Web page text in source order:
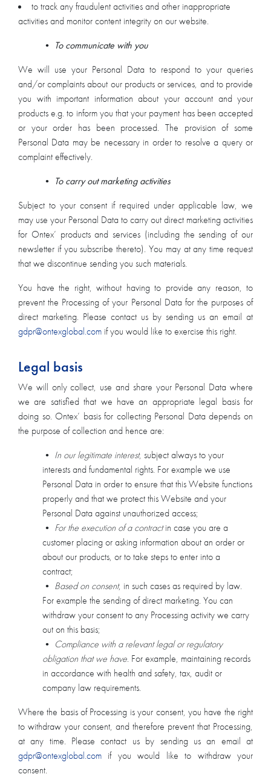
to track any fraudulent activities and other inappropriate
activities and monitor content integrity on our website.
• To communicate with you
We will use your Personal Data to respond to your queries
and/or complaints about our products or services, and to provide
you with important information about your account and your
products e.g. to inform you that your payment has been accepted
or your order has been processed. The provision of some
Personal Data may be necessary in order to resolve a query or
complaint effectively.
• To carry out marketing activities
Subject to your consent if required under applicable law, we
may use your Personal Data to carry out direct marketing activities
for Ontex’ products and services (including the sending of our
newsletter if you subscribe thereto). You may at any time request
that we discontinue sending you such materials.
You have the right, without having to provide any reason, to
prevent the Processing of your Personal Data for the purposes of
direct marketing. Please contact us by sending us an email at
gdpr@ontexglobal.com if you would like to exercise this right.
Legal basis
We will only collect, use and share your Personal Data where
we are satisfied that we have an appropriate legal basis for
doing so. Ontex’ basis for collecting Personal Data depends on
the purpose of collection and hence are:
• In our legitimate interest, subject always to your
interests and fundamental rights. For example we use
Personal Data in order to ensure that this Website functions
properly and that we protect this Website and your
Personal Data against unauthorized access;
• For the execution of a contractin case you are a
customer placing or asking information about an order or
about our products, or to take steps to enter into a
contract;
• Based on consent, in such cases as required by law.
For example the sending of direct marketing. You can
withdraw your consent to any Processing activity we carry
out on this basis;
• Compliance with a relevant legal or regulatory
obligation that we have. For example, maintaining records
in accordance with health and safety, tax, audit or
company law requirements.
Where the basis of Processing is your consent, you have the right
to withdraw your consent, and therefore prevent that Processing,
at any time. Please contact us by sending us an email at
gdpr@ontexglobal.com if you would like to withdraw your
consent.